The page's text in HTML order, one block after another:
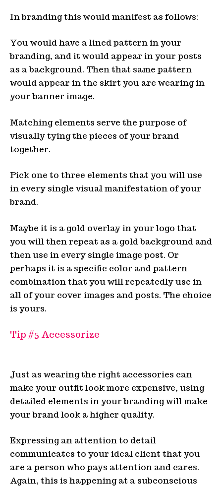
In branding this would manifest as follows:
You would have a lined pattern in your
branding, and it would appear in your posts
as a background. Then that same pattern
would appear in the skirt you are wearing in
your banner image.
Matching elements serve the purpose of
visually tying the pieces of your brand
together.
Pick one to three elements that you will use
in every single visual manifestation of your
brand.
Maybe it is a gold overlay in your logo that
you will then repeat as a gold background and
then use in every single image post. Or
perhaps it is a specific color and pattern
combination that you will repeatedly use in
all of your cover images and posts. The choice
is yours.
Tip #5 Accessorize
Just as wearing the right accessories can
make your outfit look more expensive, using
detailed elements in your branding will make
your brand look a higher quality.
Expressing an attention to detail
communicates to your ideal client that you
are a person who pays attention and cares.
Again, this is happening at a subconscious